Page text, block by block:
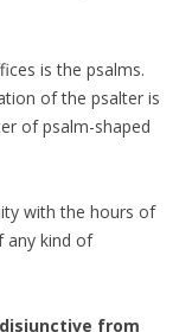
is the psalms.
of the psalter is
of psalm-shaped
with the hours of
any kind of
from